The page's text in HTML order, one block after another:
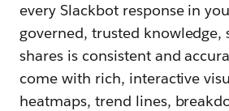
every Slackbot response in
governed, trusted knowledge,
shares is consistent and
come with rich, interactive
heatmaps, trend lines,